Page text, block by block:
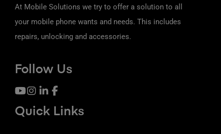
At Mobile Solutions we try to offer a solution to all
your mobile phone wants and needs. This includes
repairs, unlocking and accessories.
Follow Us
Quick Links